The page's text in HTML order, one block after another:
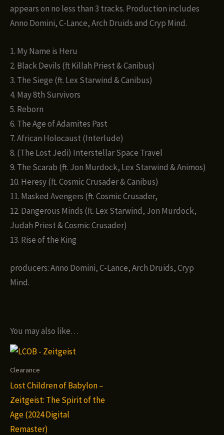
(CD)
quantity
appears on no less than 3 tracks. Production includes
Anno Domini, C-Lance, Arch Druids and Cryp Mind.
1. My Name is Heru
2. Black Devils (ft Killah Priest & Canibus)
3. The Siege (ft. Lex Starwind & Canibus)
4. May 8th Survivors
5. Reborn
6. The Age of Adamites Past
7. African Holocaust (Interlude)
8. (The Lost Jedi) Interstellar Space Travel
9. The Scarab (ft. Jon Murdock, Lex Starwind & Animos)
10. Heresy (ft. Cosmic Crusader & Canibus)
11. Masked Avengers (ft. Cosmic Crusader,
12. Dangerous Minds (ft. Lex Starwind, Jon Murdock,
Judah Priest & Cosmic Crusader)
13. Rise of the King
producers: Anno Domini, C-Lance, Arch Druids, Cryp
Mind.
You may also like…
Clearance
Lost Children of Babylon –
Zeitgeist: The Spirit of the
Age (2024 Digital
Remaster)